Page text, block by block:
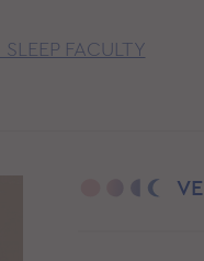
SLEEP FACULTY